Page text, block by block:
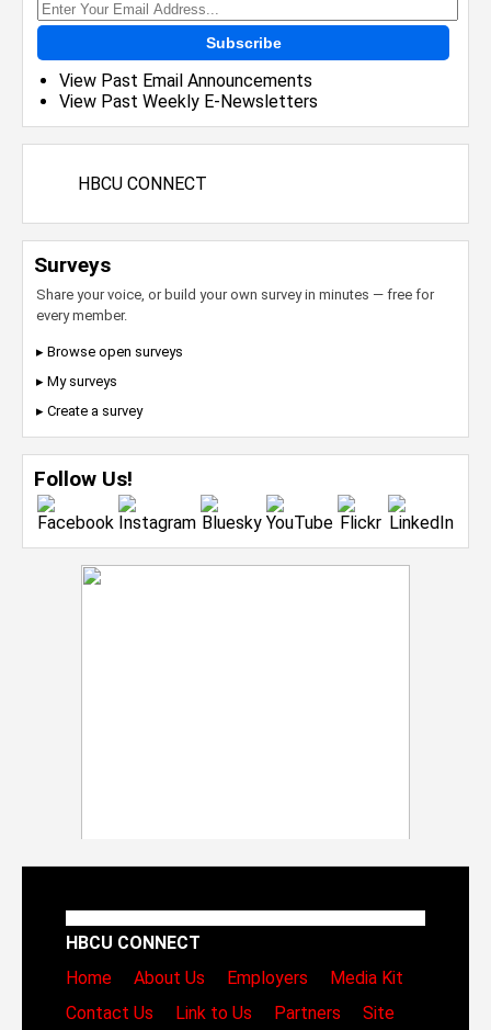
Subscribe
View Past Email Announcements
View Past Weekly E-Newsletters
HBCU CONNECT
Surveys
Share your voice, or build your own survey in minutes — free for
every member.
▸ Browse open surveys
▸ My surveys
▸ Create a survey
Follow Us!
HBCU CONNECT
Home
About Us Employers
Media Kit
Contact Us
Link to Us Partners
Site